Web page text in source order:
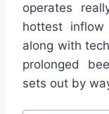
operates
hottest
along with
prolonged
sets out by